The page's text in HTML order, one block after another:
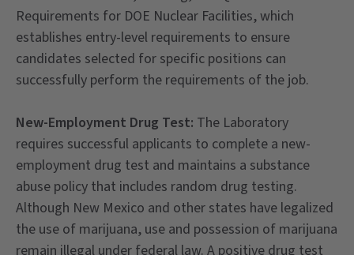
Requirements for DOE Nuclear Facilities, which
establishes entry-level requirements to ensure
candidates selected for specific positions can
successfully perform the requirements of the job.
New-Employment Drug Test: The Laboratory
requires successful applicants to complete a new-
employment drug test and maintains a substance
abuse policy that includes random drug testing.
Although New Mexico and other states have legalized
the use of marijuana, use and possession of marijuana
remain illegal under federal law. A positive drug test